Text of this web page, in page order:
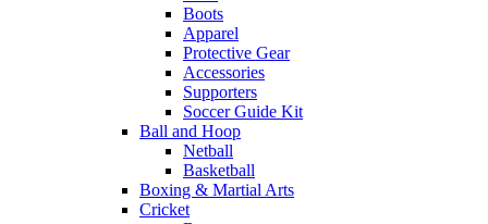
Boots
Apparel
Protective Gear
Accessories
Supporters
Soccer Guide Kit
Ball and Hoop
Netball
Basketball
Boxing & Martial Arts
Cricket